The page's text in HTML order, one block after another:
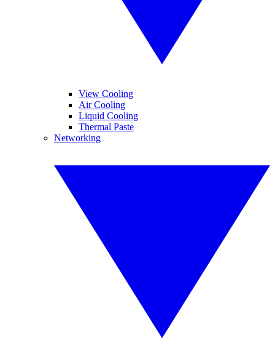
View Cooling
Air Cooling
Liquid Cooling
Thermal Paste
Networking